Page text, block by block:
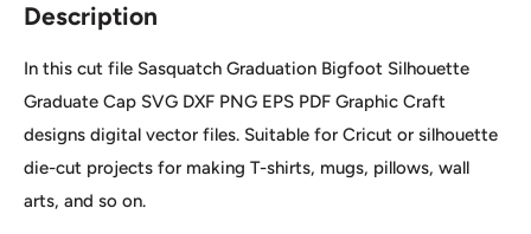
Description
In this cut file Sasquatch Graduation Bigfoot Silhouette
Graduate Cap SVG DXF PNG EPS PDF Graphic Craft
designs digital vector files. Suitable for Cricut or silhouette
die-cut projects for making T-shirts, mugs, pillows, wall
arts, and so on.